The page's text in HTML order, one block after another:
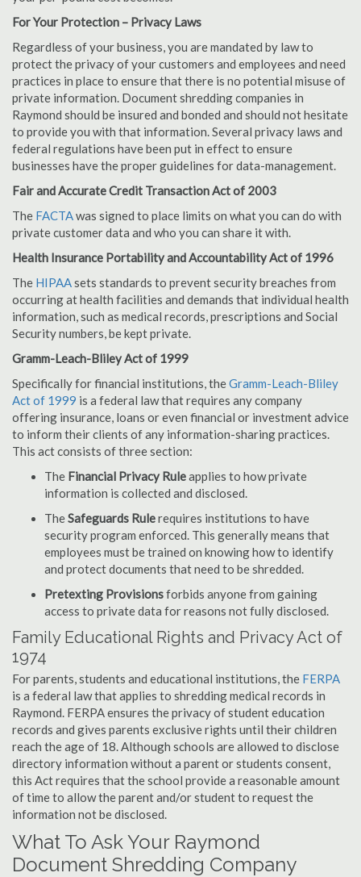
For Your Protection – Privacy Laws
Regardless of your business, you are mandated by law to
protect the privacy of your customers and employees and need
practices in place to ensure that there is no potential misuse of
private information. Document shredding companies in
Raymond should be insured and bonded and should not hesitate
to provide you with that information. Several privacy laws and
federal regulations have been put in effect to ensure
businesses have the proper guidelines for data-management.
Fair and Accurate Credit Transaction Act of 2003
The FACTAwas signed to place limits on what you can do with
private customer data and who you can share it with.
Health Insurance Portability and Accountability Act of 1996
The HIPAAsets standards to prevent security breaches from
occurring at health facilities and demands that individual health
information, such as medical records, prescriptions and Social
Security numbers, be kept private.
Gramm-Leach-Bliley Act of 1999
Specifically for financial institutions, theGramm-Leach-Bliley
Act of 1999 is a federal law that requires any company
offering insurance, loans or even financial or investment advice
to inform their clients of any information-sharing practices.
This act consists of three section:
The Financial Privacy Ruleapplies to how private
information is collected and disclosed.
TheSafeguards Rulerequires institutions to have
security program enforced. This generally means that
employees must be trained on knowing how to identify
and protect documents that need to be shredded.
Pretexting Provisionsforbids anyone from gaining
access to private data for reasons not fully disclosed.
Family Educational Rights and Privacy Act of
1974
For parents, students and educational institutions, the FERPA
is a federal law that applies to shredding medical records in
Raymond. FERPA ensures the privacy of student education
records and gives parents exclusive rights until their children
reach the age of 18. Although schools are allowed to disclose
directory information without a parent or students consent,
this Act requires that the school provide a reasonable amount
of time to allow the parent and/or student to request the
information not be disclosed.
What To Ask Your Raymond
Document Shredding Company